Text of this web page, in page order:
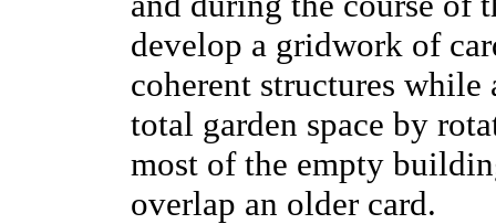
develop a gridwork of
coherent structures while
total garden space by
most of the empty
overlap an older card.